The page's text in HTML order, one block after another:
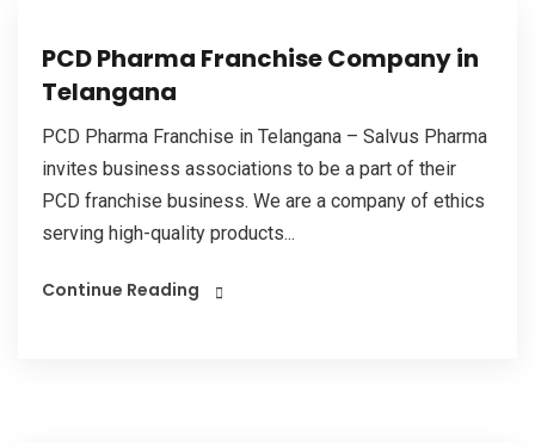
PCD Pharma Franchise Company in
Telangana
PCD Pharma Franchise in Telangana – Salvus Pharma
invites business associations to be a part of their
PCD franchise business. We are a company of ethics
serving high-quality products...
Continue Reading